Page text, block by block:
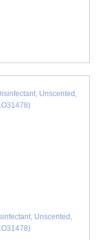
Unscented,